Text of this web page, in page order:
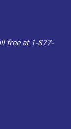
free at 1-877-